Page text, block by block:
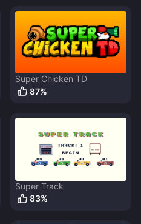
Super Chicken TD
87%
Super Track
83%